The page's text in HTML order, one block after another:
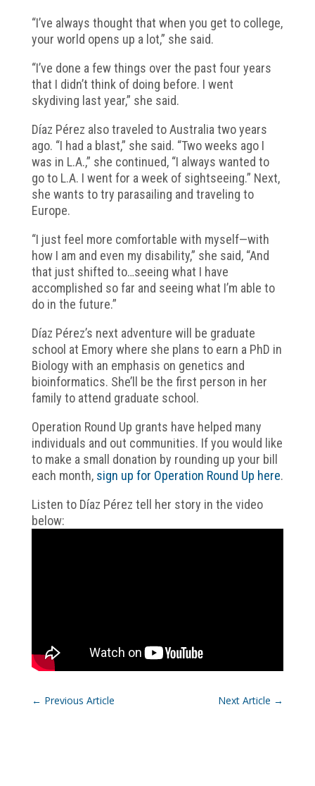
“I’ve always thought that when you get to college,
your world opens up a lot,” she said.
“I’ve done a few things over the past four years
that I didn’t think of doing before. I went
skydiving last year,” she said.
Díaz Pérez also traveled to Australia two years
ago. “I had a blast,” she said. “Two weeks ago I
was in L.A.,” she continued, “I always wanted to
go to L.A. I went for a week of sightseeing.” Next,
she wants to try parasailing and traveling to
Europe.
“I just feel more comfortable with myself—with
how I am and even my disability,” she said, “And
that just shifted to…seeing what I have
accomplished so far and seeing what I’m able to
do in the future.”
Díaz Pérez’s next adventure will be graduate
school at Emory where she plans to earn a PhD in
Biology with an emphasis on genetics and
bioinformatics. She’ll be the first person in her
family to attend graduate school.
Operation Round Up grants have helped many
individuals and out communities. If you would like
to make a small donation by rounding up your bill
each month, sign up for Operation Round Up here.
Listen to Díaz Pérez tell her story in the video
below:
← Previous Article Next Article →